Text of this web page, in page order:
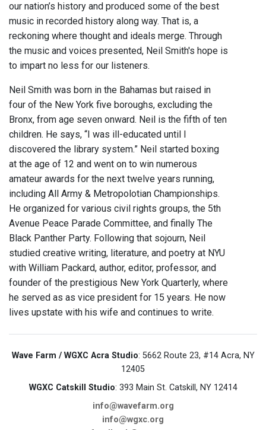
our nation’s history and produced some of the best
music in recorded history along way. That is, a
reckoning where thought and ideals merge. Through
the music and voices presented, Neil Smith's hope is
to impart no less for our listeners.
Neil Smith was born in the Bahamas but raised in
four of the New York five boroughs, excluding the
Bronx, from age seven onward. Neil is the fifth of ten
children. He says, “I was ill-educated until I
discovered the library system.” Neil started boxing
at the age of 12 and went on to win numerous
amateur awards for the next twelve years running,
including All Army & Metropolotian Championships.
He organized for various civil rights groups, the 5th
Avenue Peace Parade Committee, and finally The
Black Panther Party. Following that sojourn, Neil
studied creative writing, literature, and poetry at NYU
with William Packard, author, editor, professor, and
founder of the prestigious New York Quarterly, where
he served as as vice president for 15 years. He now
lives upstate with his wife and continues to write.
Wave Farm / WGXC Acra Studio: 5662 Route 23, #14 Acra, NY
12405
WGXC Catskill Studio: 393 Main St. Catskill, NY 12414
info@wavefarm.org
info@wgxc.org